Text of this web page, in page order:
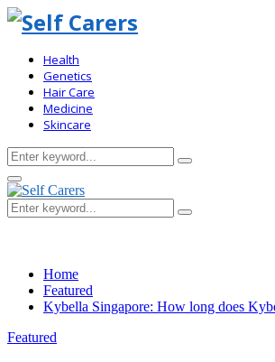
Health
Genetics
Hair Care
Medicine
Skincare
Search
for:
Search
Primary
Menu
Search
for:
Search
Home
Featured
Kybella Singapore: How long does
Featured